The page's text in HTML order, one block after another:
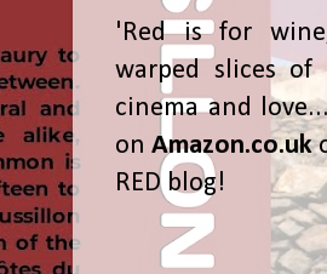
'Red is for
warped slices of
cinema and
on Amazon.co.uk
RED blog!